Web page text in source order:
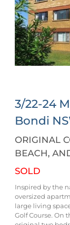
3/22-24
Bondi
ORIGINAL
BEACH,
SOLD
Inspired by the
oversized
large living
Golf Course. On